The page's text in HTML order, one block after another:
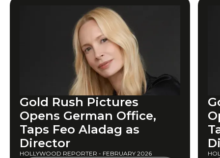
Gold Rush Pictures
Opens German Office,
Taps Feo Aladag as
Director
HOLLYWOOD REPORTER - FEBRUARY 2026